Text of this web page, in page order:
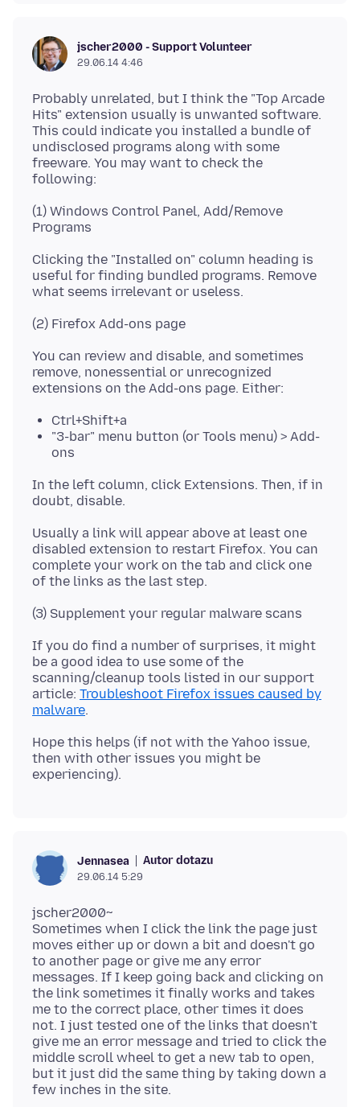
jscher2000 - Support Volunteer
29.06.14 4:46
Probably unrelated, but I think the "Top Arcade
Hits" extension usually is unwanted software.
This could indicate you installed a bundle of
undisclosed programs along with some
freeware. You may want to check the
(1) Windows Control Panel, Add/Remove
Clicking the "Installed on" column heading is
useful for finding bundled programs. Remove
You can review and disable, and sometimes
remove, nonessential or unrecognized
Ctrl+Shift+a
"3-bar" menu button (or Tools menu) > Add-
ons
In the left column, click Extensions. Then, if in
Usually a link will appear above at least one
disabled extension to restart Firefox. You can
complete your work on the tab and click one
If you do find a number of surprises, it might
be a good idea to use some of the
scanning/cleanup tools listed in our support
article: Troubleshoot Firefox issues caused by
malware
Hope this helps (if not with the Yahoo issue,
then with other issues you might be
Jennasea Autor dotazu
29.06.14 5:29
jscher2000~
Sometimes when I click the link the page just
moves either up or down a bit and doesn't go
to another page or give me any error
messages. If I keep going back and clicking on
the link sometimes it finally works and takes
me to the correct place, other times it does
not. I just tested one of the links that doesn't
give me an error message and tried to click the
middle scroll wheel to get a new tab to open,
but it just did the same thing by taking down a